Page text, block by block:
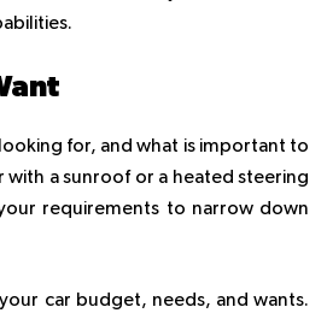
for, and what is important to
with a sunroof or a heated steering
requirements to narrow down
car budget, needs, and wants.